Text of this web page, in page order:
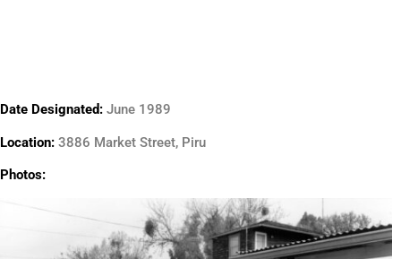
Date Designated: June 1989
Location: 3886 Market Street, Piru
Photos: